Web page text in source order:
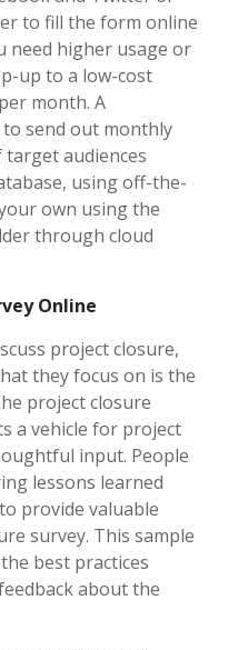
to fill the form online
need higher usage or
up to a low-cost
month. A
send out monthly
audiences
using off-the-
own using the
through cloud
Online
project closure,
they focus on is the
project closure
a vehicle for project
input. People
lessons learned
provide valuable
survey. This sample
best practices
about the